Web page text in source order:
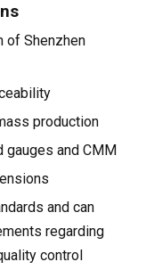
of Shenzhen
production
and CMM
and can
regarding
control